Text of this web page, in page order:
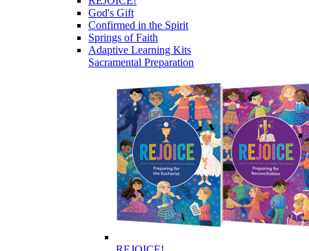
God's Gift
Confirmed in the Spirit
Springs of Faith
Adaptive Learning Kits
Sacramental Preparation